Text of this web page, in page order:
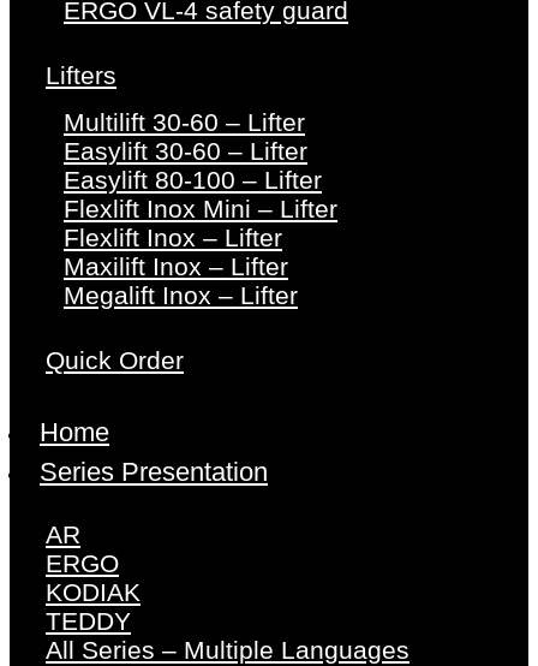
ERGO VL-4 safety guard
Lifters
Multilift 30-60 – Lifter
Easylift 30-60 – Lifter
Easylift 80-100 – Lifter
Flexlift Inox Mini – Lifter
Flexlift Inox – Lifter
Maxilift Inox – Lifter
Megalift Inox – Lifter
Quick Order
Home
Series Presentation
AR
ERGO
KODIAK
TEDDY
All Series – Multiple Languages